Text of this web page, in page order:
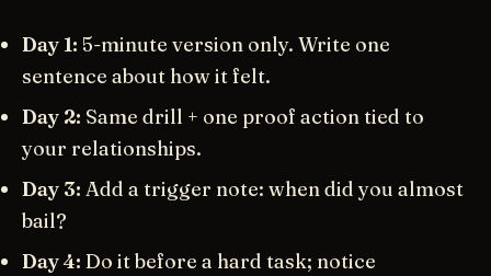
Day 1: 5-minute version only. Write one
sentence about how it felt.
Day 2: Same drill + one proof action tied to
your relationships.
Day 3: Add a trigger note: when did you almost
bail?
Day 4: Do it before a hard task; notice